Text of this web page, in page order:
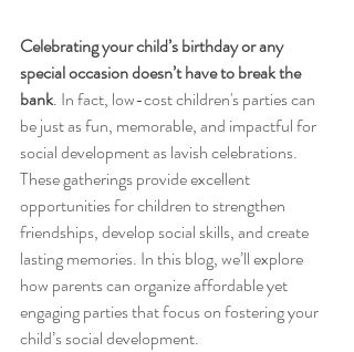
Celebrating your child’s birthday or any
special occasion doesn’t have to break the
bank. In fact, low-cost children's parties can
be just as fun, memorable, and impactful for
social development as lavish celebrations.
These gatherings provide excellent
opportunities for children to strengthen
friendships, develop social skills, and create
lasting memories. In this blog, we’ll explore
how parents can organize affordable yet
engaging parties that focus on fostering your
child’s social development.